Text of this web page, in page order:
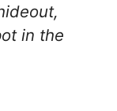
in the